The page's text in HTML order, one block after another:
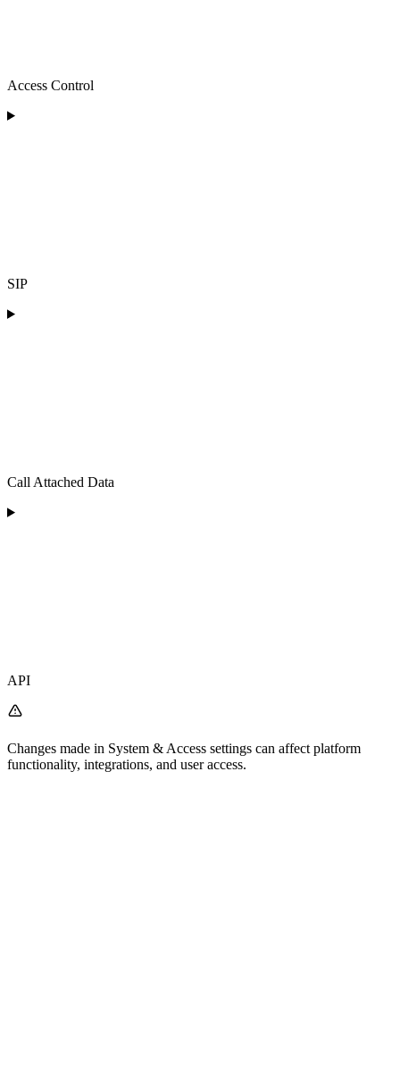
Access Control
SIP
Call Attached Data
API
Changes made in System & Access settings can affect platform
functionality, integrations, and user access.